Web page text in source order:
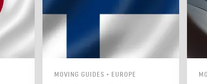
MOVING GUIDES • EUROPE